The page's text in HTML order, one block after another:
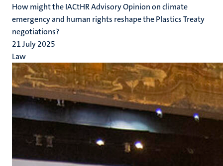
How might the IACtHR Advisory Opinion on climate
emergency and human rights reshape the Plastics Treaty
negotiations?
21 July 2025
Law